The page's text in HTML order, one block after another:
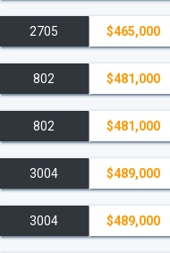
2705 $465,000
802 $481,000
802 $481,000
3004 $489,000
3004 $489,000